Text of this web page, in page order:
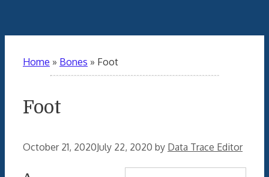
Home » Bones » Foot
Foot
October 21, 2020July 22, 2020 by Data Trace Editor